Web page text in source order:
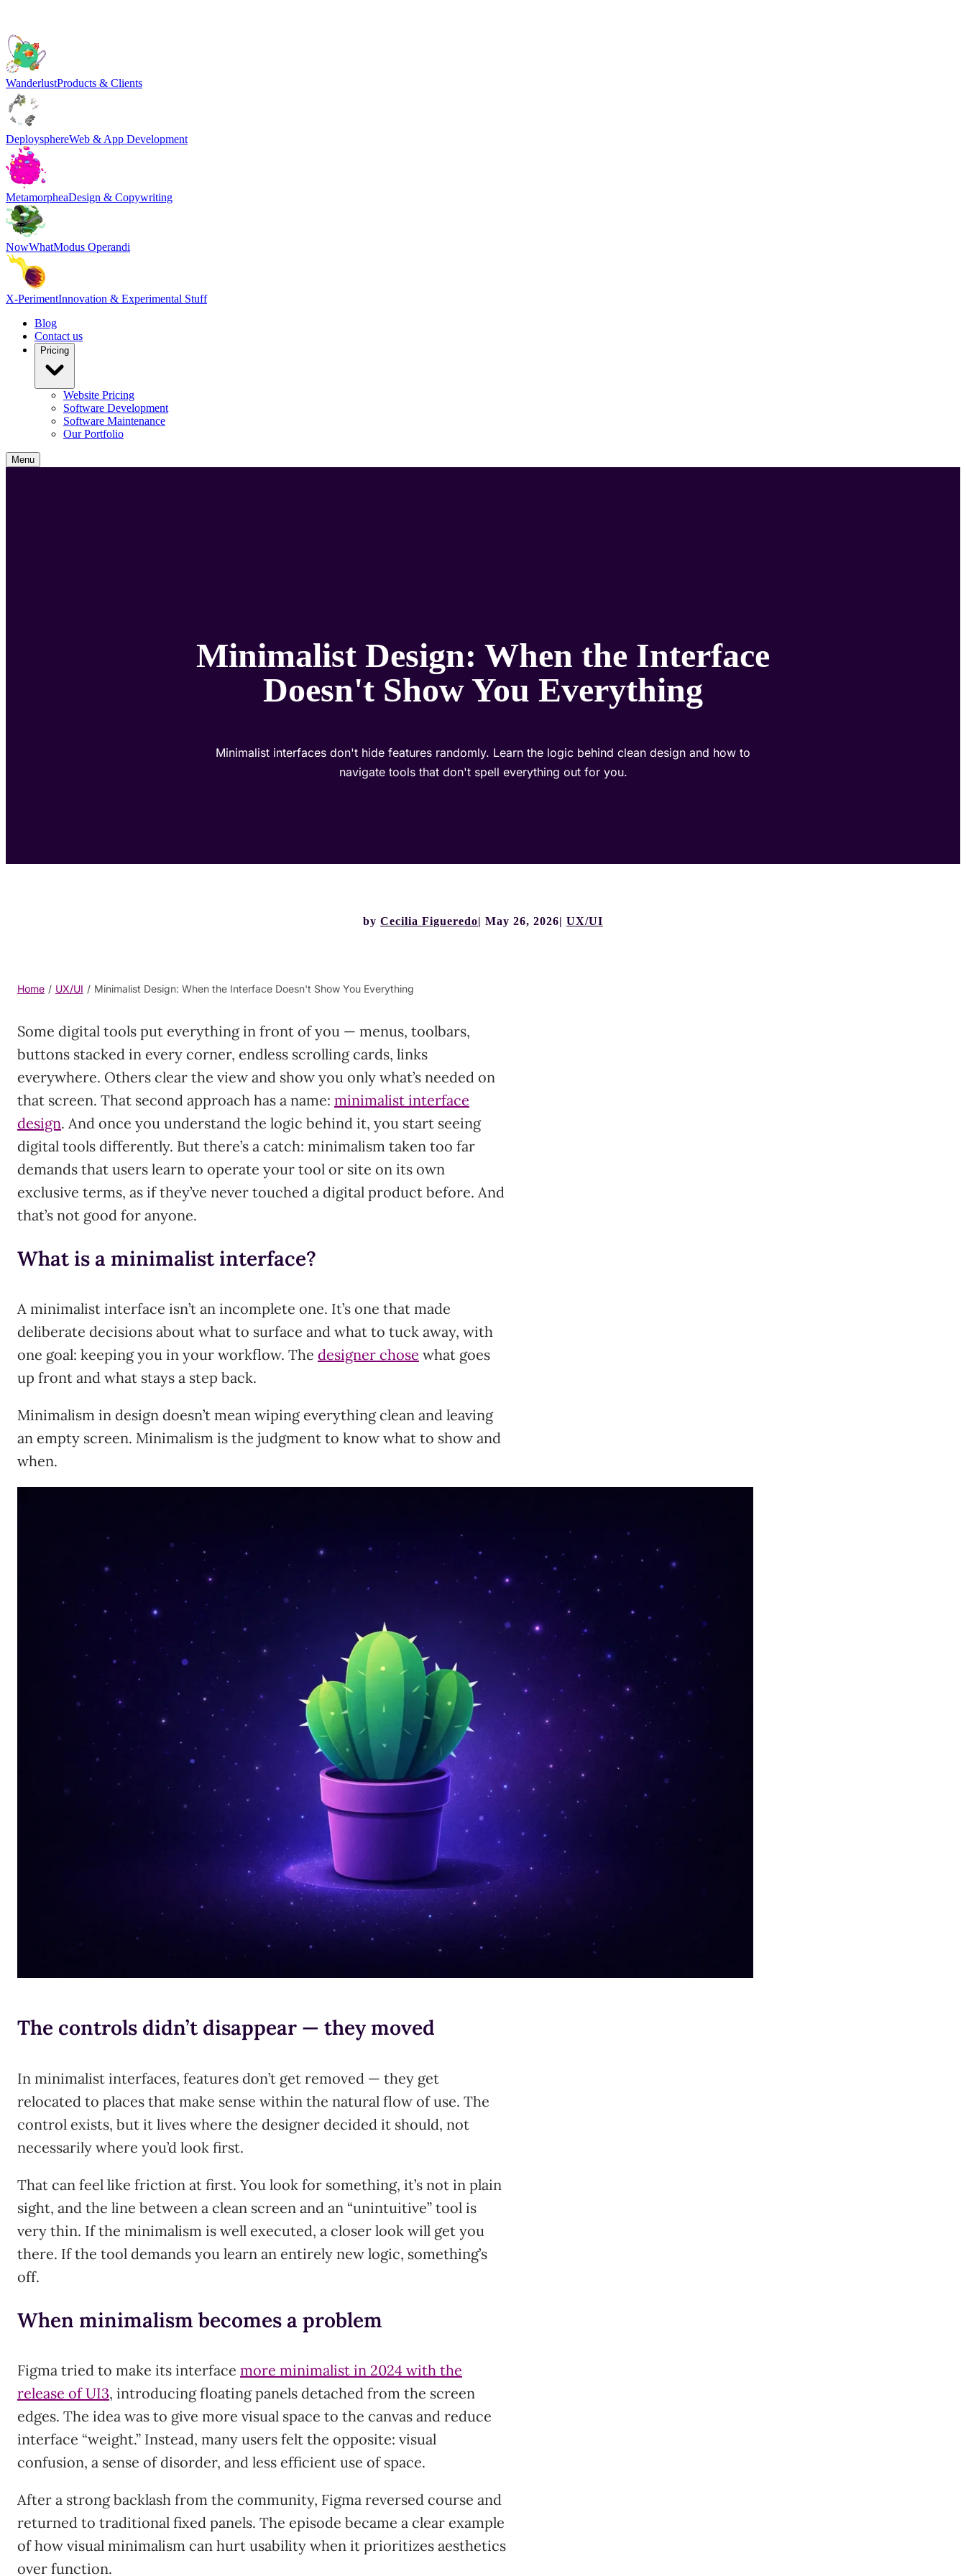
WanderlustProducts & Clients
DeploysphereWeb & App Development
MetamorpheaDesign & Copywriting
NowWhatModus Operandi
X-PerimentInnovation & Experimental Stuff
Blog
Contact us
Pricing
Website Pricing
Software Development
Software Maintenance
Our Portfolio
Menu
Minimalist Design: When the Interface
Doesn't Show You Everything
Minimalist interfaces don't hide features randomly. Learn the logic behind clean design and how to
navigate tools that don't spell everything out for you.
by Cecilia Figueredo May 26, 2026 UX/UI
Home / UX/UI / Minimalist Design: When the Interface Doesn't Show You Everything
Some digital tools put everything in front of you — menus, toolbars,
buttons stacked in every corner, endless scrolling cards, links
everywhere. Others clear the view and show you only what’s needed on
that screen. That second approach has a name: minimalist interface
design. And once you understand the logic behind it, you start seeing
digital tools differently. But there’s a catch: minimalism taken too far
demands that users learn to operate your tool or site on its own
exclusive terms, as if they’ve never touched a digital product before. And
that’s not good for anyone.
What is a minimalist interface?
A minimalist interface isn’t an incomplete one. It’s one that made
deliberate decisions about what to surface and what to tuck away, with
one goal: keeping you in your workflow. The designer chose what goes
up front and what stays a step back.
Minimalism in design doesn’t mean wiping everything clean and leaving
an empty screen. Minimalism is the judgment to know what to show and
when.
The controls didn’t disappear — they moved
In minimalist interfaces, features don’t get removed — they get
relocated to places that make sense within the natural flow of use. The
control exists, but it lives where the designer decided it should, not
necessarily where you’d look first.
That can feel like friction at first. You look for something, it’s not in plain
sight, and the line between a clean screen and an “unintuitive” tool is
very thin. If the minimalism is well executed, a closer look will get you
there. If the tool demands you learn an entirely new logic, something’s
off.
When minimalism becomes a problem
Figma tried to make its interface more minimalist in 2024 with the
release of UI3, introducing floating panels detached from the screen
edges. The idea was to give more visual space to the canvas and reduce
interface “weight.” Instead, many users felt the opposite: visual
confusion, a sense of disorder, and less efficient use of space.
After a strong backlash from the community, Figma reversed course and
returned to traditional fixed panels. The episode became a clear example
of how visual minimalism can hurt usability when it prioritizes aesthetics
over function.